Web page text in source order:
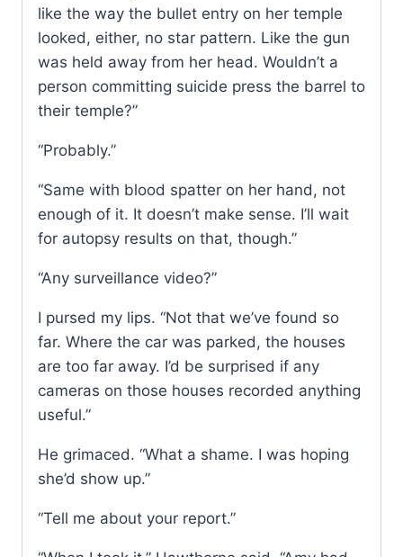
like the way the bullet entry on her temple
looked, either, no star pattern. Like the gun
was held away from her head. Wouldn’t a
person committing suicide press the barrel to
their temple?”
“Probably.”
“Same with blood spatter on her hand, not
enough of it. It doesn’t make sense. I’ll wait
for autopsy results on that, though.”
“Any surveillance video?”
I pursed my lips. “Not that we’ve found so
far. Where the car was parked, the houses
are too far away. I’d be surprised if any
cameras on those houses recorded anything
useful.”
He grimaced. “What a shame. I was hoping
she’d show up.”
“Tell me about your report.”